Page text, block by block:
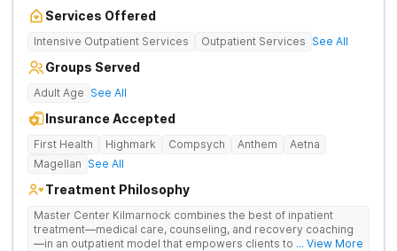
Services Offered
Intensive Outpatient Services Outpatient Services See All
Groups Served
Adult Age See All
Insurance Accepted
First Health Highmark Compsych Anthem
Aetna
Magellan See All
Treatment Philosophy
Master Center Kilmarnock combines the best of inpatient
treatment—medical care, counseling, and recovery coaching
—in an outpatient model that empowers clients to recover
... View More